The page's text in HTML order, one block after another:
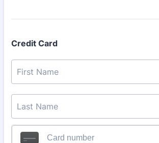
Credit Card